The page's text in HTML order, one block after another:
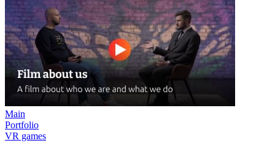
Main
Portfolio
VR games